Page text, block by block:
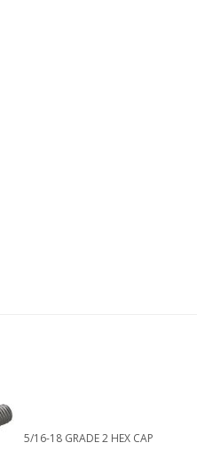
5/16-18 GRADE 2 HEX CAP